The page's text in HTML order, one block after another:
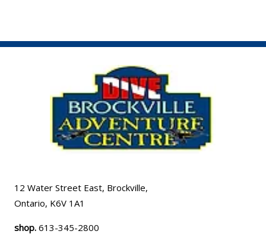
12 Water Street East, Brockville,
Ontario, K6V 1A1
shop.613-345-2800